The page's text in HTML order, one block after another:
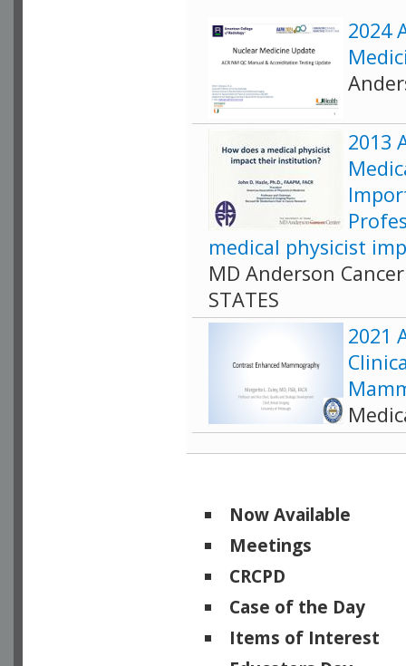
2024
2013
medical physicist
MD Anderson
STATES
2021
Now Available
Meetings
CRCPD
Case of the Day
Items of Interest